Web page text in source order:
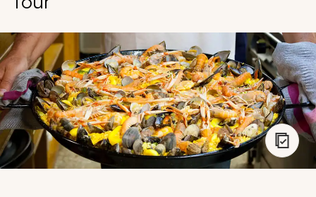
888 900-1569
Account
My Trips